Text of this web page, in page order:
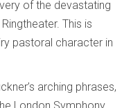
of the devastating
This is
pastoral character in
arching phrases,
London Symphony